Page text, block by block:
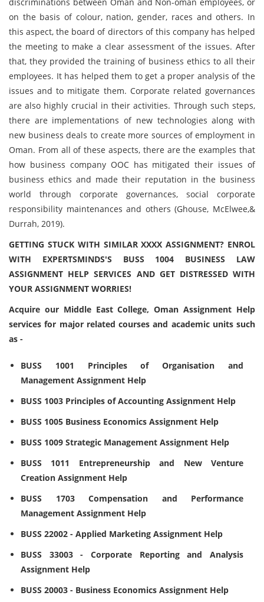
on the basis of colour, nation, gender, races and others. In
this aspect, the board of directors of this company has helped
the meeting to make a clear assessment of the issues. After
that, they provided the training of business ethics to all their
employees. It has helped them to get a proper analysis of the
issues and to mitigate them. Corporate related governances
are also highly crucial in their activities. Through such steps,
there are implementations of new technologies along with
new business deals to create more sources of employment in
Oman. From all of these aspects, there are the examples that
how business company OOC has mitigated their issues of
business ethics and made their reputation in the business
world through corporate governances, social corporate
responsibility maintenances and others (Ghouse, McElwee,&
Durrah, 2019).
GETTING STUCK WITH SIMILAR XXXX ASSIGNMENT? ENROL
WITH EXPERTSMINDS'S BUSS 1004 BUSINESS LAW
ASSIGNMENT HELP SERVICES AND GET DISTRESSED WITH
YOUR ASSIGNMENT WORRIES!
Acquire our Middle East College, Oman Assignment Help
services for major related courses and academic units such
as -
BUSS 1001 Principles of Organisation and
Management Assignment Help
BUSS 1003 Principles of Accounting Assignment Help
BUSS 1005 Business Economics Assignment Help
BUSS 1009 Strategic Management Assignment Help
BUSS 1011 Entrepreneurship and New Venture
Creation Assignment Help
BUSS 1703 Compensation and Performance
Management Assignment Help
BUSS 22002 - Applied Marketing Assignment Help
BUSS 33003 - Corporate Reporting and Analysis
Assignment Help
BUSS 20003 - Business Economics Assignment Help